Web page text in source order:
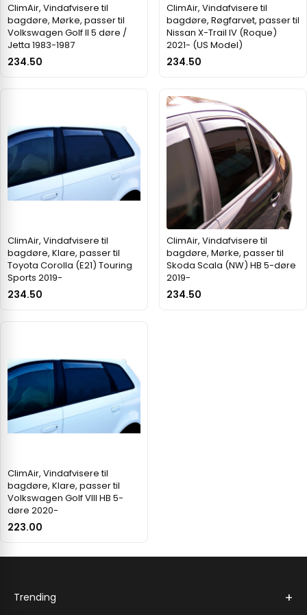
ClimAir, Vindafvisere til
bagdøre, Mørke, passer til
Volkswagen Golf II 5 døre /
Jetta 1983-1987
234.50
ClimAir, Vindafvisere til
bagdøre, Røgfarvet, passer til
Nissan X-Trail IV (Roque)
2021- (US Model)
234.50
ClimAir, Vindafvisere til
bagdøre, Klare, passer til
Toyota Corolla (E21) Touring
Sports 2019-
234.50
ClimAir, Vindafvisere til
bagdøre, Mørke, passer til
Skoda Scala (NW) HB 5-døre
2019-
234.50
ClimAir, Vindafvisere til
bagdøre, Klare, passer til
Volkswagen Golf VIII HB 5-
døre 2020-
223.00
Trending +